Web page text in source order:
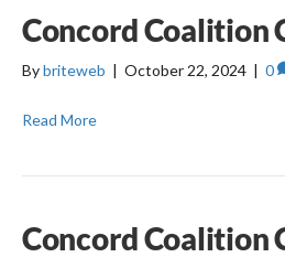
Concord Coalition
Bybriteweb | October 22, 2024 | 0
Read More
Concord Coalition